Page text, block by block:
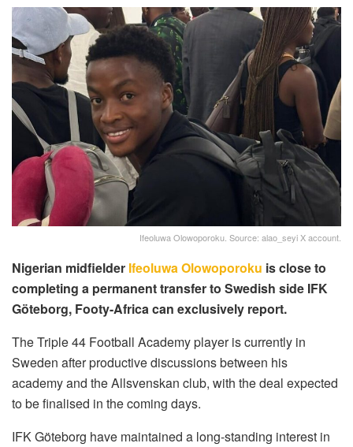
Ifeoluwa Olowoporoku. Source: alao_seyi X account.
Nigerian midfielder Ifeoluwa Olowoporoku is close to
completing a permanent transfer to Swedish side IFK
Göteborg, Footy-Africa can exclusively report.
The Triple 44 Football Academy player is currently in
Sweden after productive discussions between his
academy and the Allsvenskan club, with the deal expected
to be finalised in the coming days.
IFK Göteborg have maintained a long-standing interest in